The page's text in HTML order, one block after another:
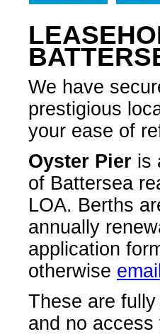
We have
prestigious
your ease of
Oyster Pier is
of Battersea
LOA. Berths
annually
application
otherwise email
These are
and no